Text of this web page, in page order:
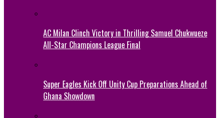
AC Milan Clinch Victory in Thrilling Samuel Chukwueze
All-Star Champions League Final
Super Eagles Kick Off Unity Cup Preparations Ahead of
Ghana Showdown